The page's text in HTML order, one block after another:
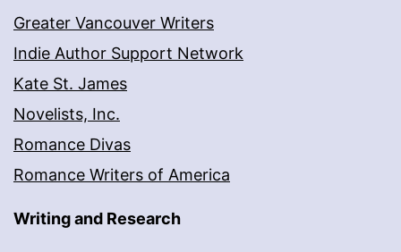
Greater Vancouver Writers
Indie Author Support Network
Kate St. James
Novelists, Inc.
Romance Divas
Romance Writers of America
Writing and Research